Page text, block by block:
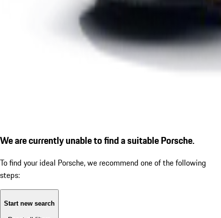
We are currently unable to find a suitable Porsche.
To find your ideal Porsche, we recommend one of the following
steps:
Start new search